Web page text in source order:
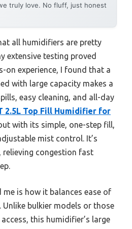
truly love. No fluff, just honest
all humidifiers are pretty
extensive testing proved
on experience, I found that a
with large capacity makes a
easy cleaning, and all-day
2.5L Top Fill Humidifier for
with its simple, one-step fill,
mist control. It’s
congestion fast
is how it balances ease of
Unlike bulkier models or those
this humidifier’s large